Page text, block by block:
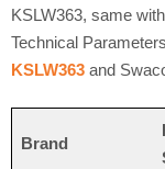
KSLW363, same
Technical
KSLW363 and
Brand